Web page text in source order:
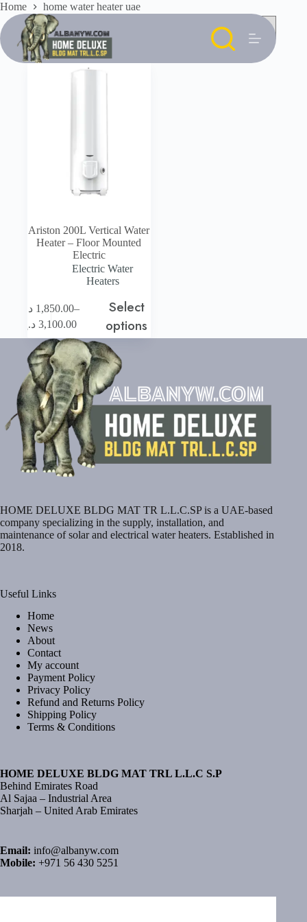
Skip
content
Home home water heater uae
Ariston 200L Vertical Water
Heater – Floor Mounted
Electric
Electric Water
Heaters
1,850.00 د.إ
–
3,100.00 د.إ
Price
1,850.00 د.إ
through
3,100.00 د.إ
Select
options
This
product
has
multiple
variants.
The
options
may
be
chosen
on
the
product
page
HOME DELUXE BLDG MAT TR L.L.C.SP is a UAE-based
company specializing in the supply, installation, and
maintenance of solar and electrical water heaters. Established in
2018.
Useful Links
Home
News
About
Contact
My account
Payment Policy
Privacy Policy
Refund and Returns Policy
Shipping Policy
Terms & Conditions
HOME DELUXE BLDG MAT TRL L.L.C S.P
Behind Emirates Road
Al Sajaa – Industrial Area
Sharjah – United Arab Emirates
Email: info@albanyw.com
Mobile: +971 56 430 5251